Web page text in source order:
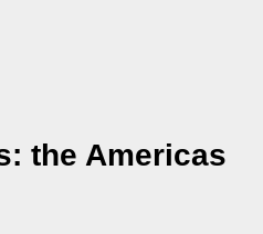
the Americas